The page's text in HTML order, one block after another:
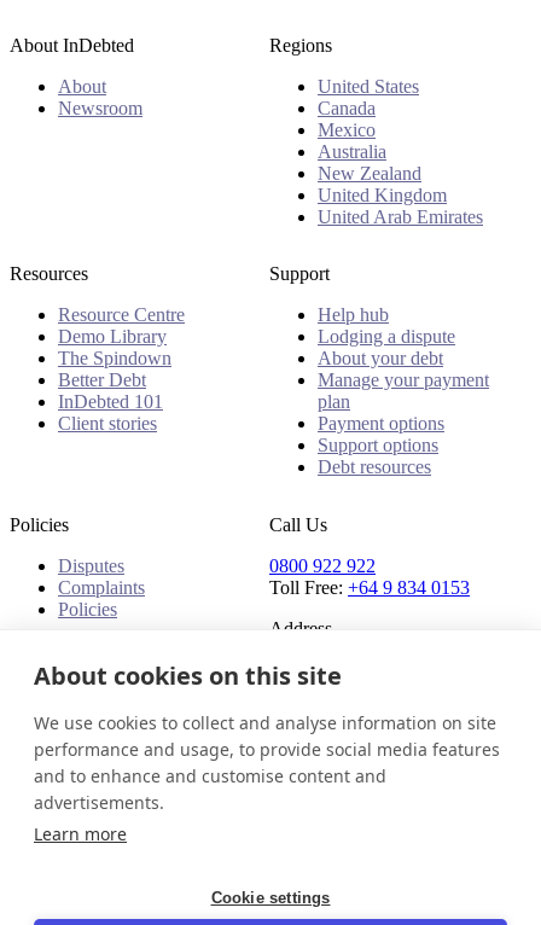
About InDebted
About
Newsroom
Regions
United States
Canada
Mexico
Australia
New Zealand
United Kingdom
United Arab Emirates
Resources
Resource Centre
Demo Library
The Spindown
Better Debt
InDebted 101
Client stories
Support
Help hub
Lodging a dispute
About your debt
Manage your payment
plan
Payment options
Support options
Debt resources
Policies
Disputes
Complaints
Policies
Call Us
0800 922 922
Toll Free: +64 9 834 0153
Address
91 Central Park Drive,
Auckland,
Auckland, 0610,
New Zealand
New Zealand
LinkedIn
About cookies on this site
We use cookies to collect and analyse information on site
performance and usage, to provide social media features
and to enhance and customise content and
advertisements.
Learn more
Cookie settings